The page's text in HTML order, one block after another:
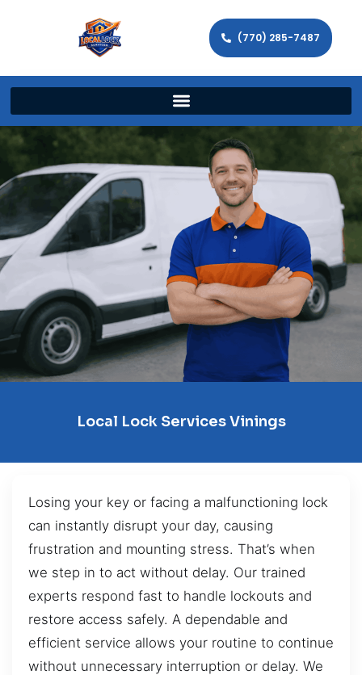
(770) 285-7487
Local Lock Services Vinings
Losing your key or facing a malfunctioning lock
can instantly disrupt your day, causing
frustration and mounting stress. That’s when
we step in to act without delay. Our trained
experts respond fast to handle lockouts and
restore access safely. A dependable and
efficient service allows your routine to continue
without unnecessary interruption or delay. We